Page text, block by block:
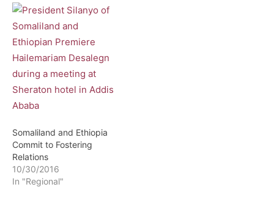
Somaliland and Ethiopia
Commit to Fostering
Relations
10/30/2016
In "Regional"